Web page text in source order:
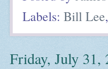
Labels: Bill Lee,
Friday, July 31,